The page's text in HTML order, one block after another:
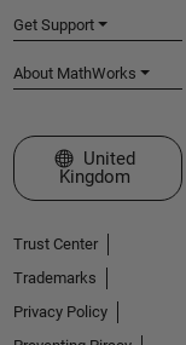
Get Support
About MathWorks
Select a Web Site
United
Kingdom
Trust Center
Trademarks
Privacy Policy